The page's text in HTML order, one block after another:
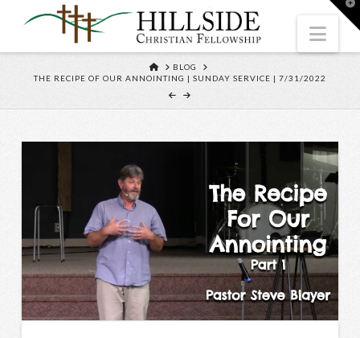
HOME
BLOG
THE RECIPE OF OUR ANNOINTING | SUNDAY SERVICE | 7/31/2022